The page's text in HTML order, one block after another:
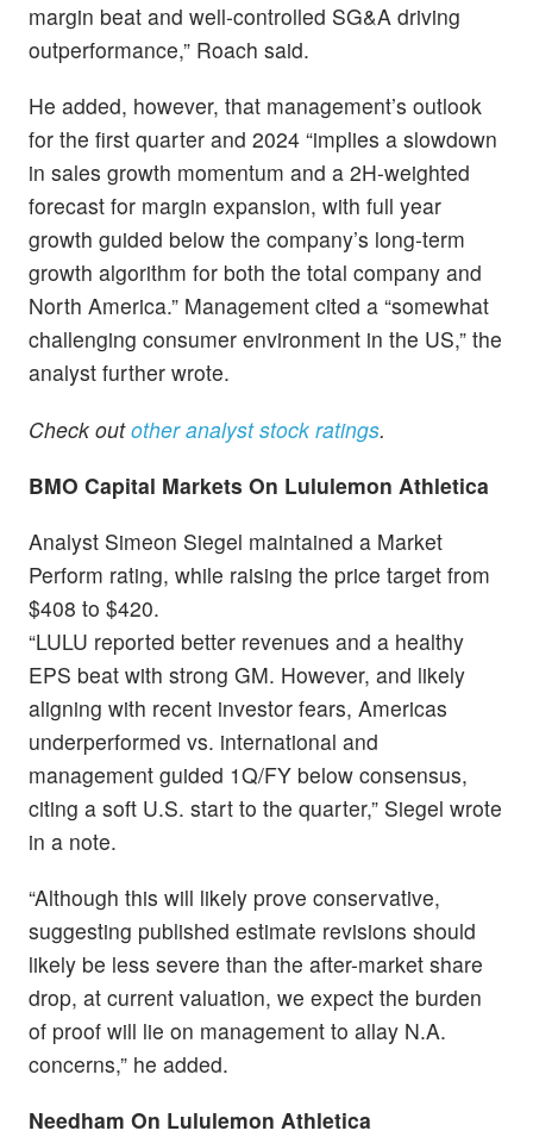
margin beat and well-controlled SG&A driving
outperformance,” Roach said.
He added, however, that management’s outlook
for the first quarter and 2024 “implies a slowdown
in sales growth momentum and a 2H-weighted
forecast for margin expansion, with full year
growth guided below the company’s long-term
growth algorithm for both the total company and
North America.” Management cited a “somewhat
challenging consumer environment in the US,” the
analyst further wrote.
Check outother analyst stock ratings.
BMO Capital Markets On Lululemon Athletica
Analyst Simeon Siegel maintained a Market
Perform rating, while raising the price target from
$408 to $420.
“LULU reported better revenues and a healthy
EPS beat with strong GM. However, and likely
aligning with recent investor fears, Americas
underperformed vs. international and
management guided 1Q/FY below consensus,
citing a soft U.S. start to the quarter,” Siegel wrote
in a note.
“Although this will likely prove conservative,
suggesting published estimate revisions should
likely be less severe than the after-market share
drop, at current valuation, we expect the burden
of proof will lie on management to allay N.A.
concerns,” he added.
Needham On Lululemon Athletica